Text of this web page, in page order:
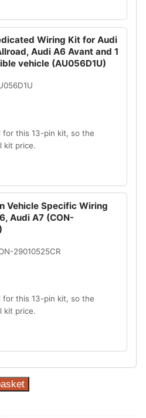
Wiring Kit for Audi
Audi A6 Avant and 1
vehicle (AU056D1U)
for this 13-pin kit, so the
kit price.
Vehicle Specific Wiring
Audi A7 (CON-
29010525CR
for this 13-pin kit, so the
kit price.